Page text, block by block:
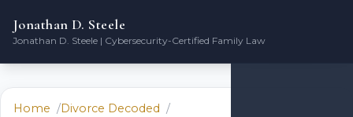
Jonathan D. Steele
Jonathan D. Steele | Cybersecurity-Certified Family Law
Home
Divorce Decoded